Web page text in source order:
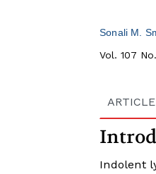
Sonali M.
Vol. 107
ARTICLE
Indolent